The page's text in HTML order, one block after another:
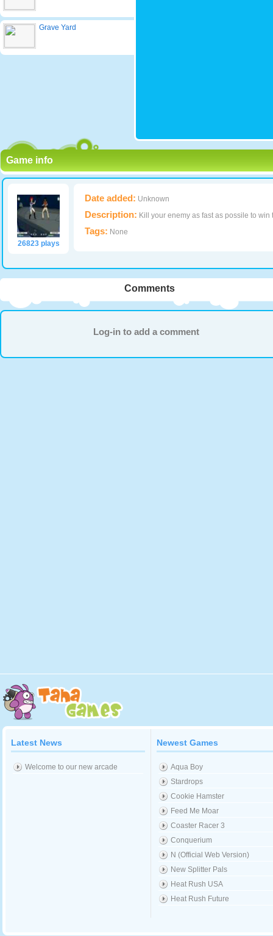
Grave Yard
Game info
26823 plays
Date added: Unknown
Description: Kill your enemy as fast as possile to win
Tags: None
Comments
Log-in to add a comment
Latest News
Welcome to our new arcade
Newest Games
Aqua Boy
Stardrops
Cookie Hamster
Feed Me Moar
Coaster Racer 3
Conquerium
N (Official Web Version)
New Splitter Pals
Heat Rush USA
Heat Rush Future